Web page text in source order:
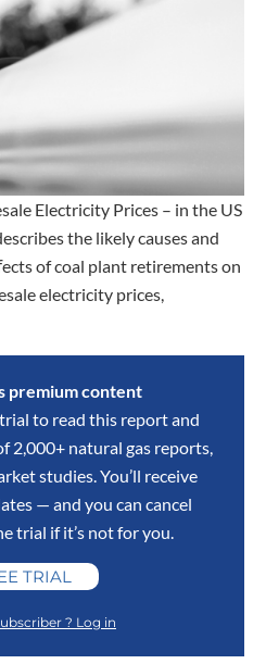
Electricity Prices – in the US
the likely causes and
of coal plant retirements on
electricity prices,
premium content
to read this report and
2,000+ natural gas reports,
studies. You’ll receive
— and you can cancel
trial if it’s not for you.
TRIAL
? Log in